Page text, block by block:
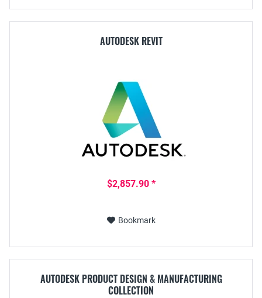
AUTODESK REVIT
$2,857.90 *
Bookmark
AUTODESK PRODUCT DESIGN & MANUFACTURING
COLLECTION